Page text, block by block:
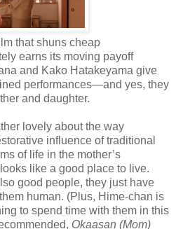
that shuns cheap
earns its moving payoff
and Kako Hatakeyama give
performances—and yes, they
and daughter.
lovely about the way
influence of traditional
of life in the mother’s
like a good place to live.
good people, they just have
human. (Plus, Hime-chan is
to spend time with them in this
Okaasan (Mom)